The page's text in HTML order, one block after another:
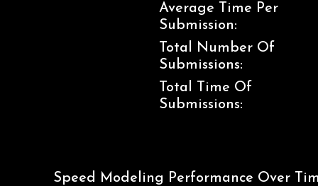
Average Time Per
Submission:
Total Number Of
Submissions:
Total Time Of
Submissions:
Speed Modeling Performance Over